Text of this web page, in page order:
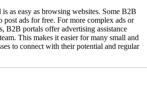
as easy as browsing websites. Some B2B
ads for free. For more complex ads or
B2B portals offer advertising assistance
This makes it easier for many small and
to connect with their potential and regular